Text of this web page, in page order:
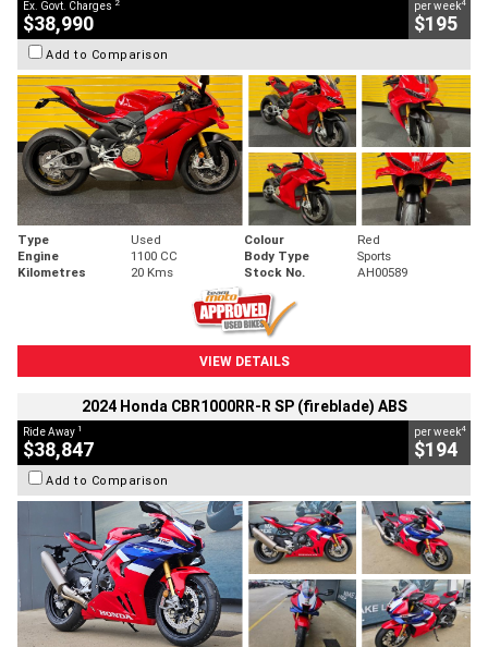
Ex. Govt. Charges
$38,990
per week
$195
Add to Comparison
Type Used Colour
Red
Engine
1100 CC Body Type
Sports
Kilometres
20 Kms Stock No. AH00589
VIEW DETAILS
2024 Honda CBR1000RR-R SP (fireblade) ABS
Ride Away 1
$38,847
per week4
$194
Add to Comparison